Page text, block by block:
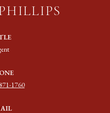
1760